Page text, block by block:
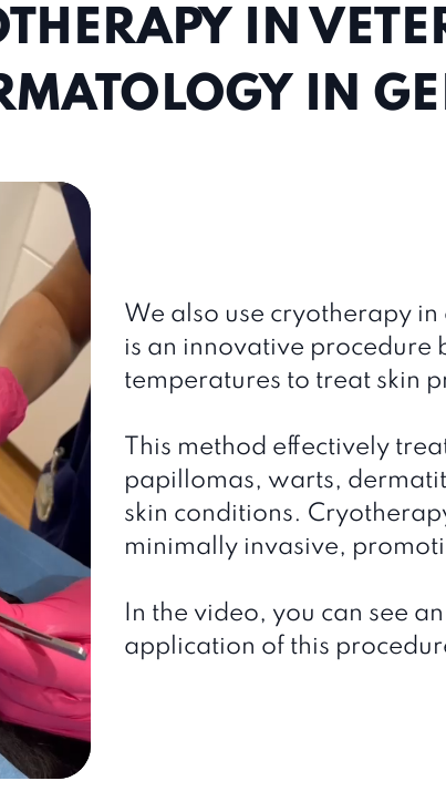
We also use cryotherapy
is an innovative procedure
temperatures to treat skin
This method effectively
papillomas, warts,
skin conditions.
minimally invasive,
In the video, you can see
application of this
IN
IN